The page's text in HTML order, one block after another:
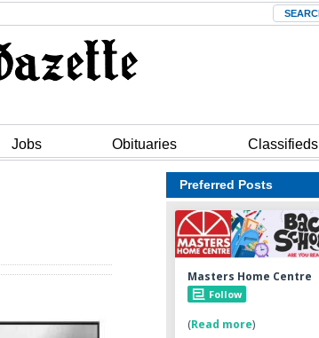
Search
Jobs Obituaries Classifieds
Preferred Posts